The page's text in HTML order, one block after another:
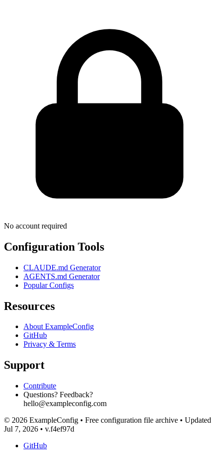
No account required
Configuration Tools
CLAUDE.md Generator
AGENTS.md Generator
Popular Configs
Resources
About ExampleConfig
GitHub
Privacy & Terms
Support
Contribute
Questions? Feedback?
hello@exampleconfig.com
© 2026 ExampleConfig • Free configuration file archive • Updated
Jul 7, 2026 • v.f4ef97d
GitHub